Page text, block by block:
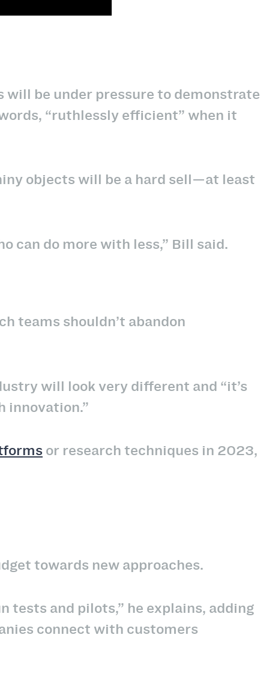
be under pressure to demonstrate
“ruthlessly efficient” when it
objects will be a hard sell—at least
can do more with less,” Bill said.
teams shouldn’t abandon
will look very different and “it’s
innovation.”
or research techniques in 2023,
towards new approaches.
and pilots,” he explains, adding
connect with customers